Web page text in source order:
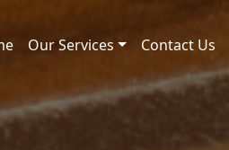
Our Services Contact Us